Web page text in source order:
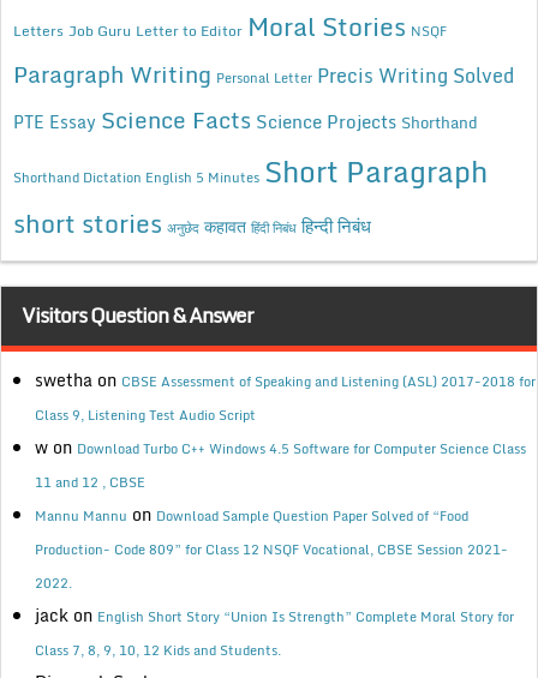
Letters Job Guru Letter to Editor Moral Stories NSQF
Paragraph Writing Personal Letter Precis Writing Solved
PTE Essay Science Facts Science Projects Shorthand
Shorthand Dictation English 5 Minutes Short Paragraph
short stories अनुछेद कहावत हिंदी निबंध हिन्दी निबंध
Visitors Question & Answer
swetha on CBSE Assessment of Speaking and Listening (ASL) 2017-2018 for
Class 9, Listening Test Audio Script
w on Download Turbo C++ Windows 4.5 Software for Computer Science Class
11 and 12 , CBSE
Mannu Mannu on Download Sample Question Paper Solved of “Food
Production- Code 809” for Class 12 NSQF Vocational, CBSE Session 2021-
2022.
jack on English Short Story “Union Is Strength” Complete Moral Story for
Class 7, 8, 9, 10, 12 Kids and Students.